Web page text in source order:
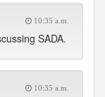
10:35 a.m.
SADA.
10:35 a.m.